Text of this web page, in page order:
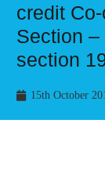
credit
Section
section
15th October